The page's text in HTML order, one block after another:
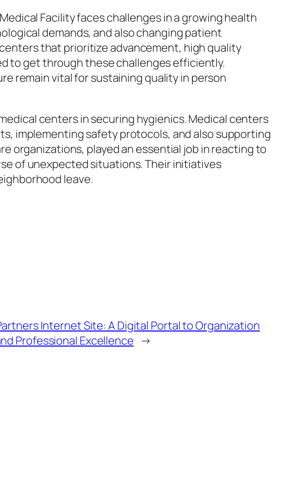
Facility faces challenges in a growing health
demands, and also changing patient
that prioritize advancement, high quality
to get through these challenges efficiently.
remain vital for sustaining quality in person
centers in securing hygienics. Medical centers
implementing safety protocols, and also supporting
organizations, played an essential job in reacting to
of unexpected situations. Their initiatives
leave.
Internet Site: A Digital Portal to Organization
Professional Excellence →